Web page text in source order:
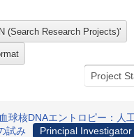
球核DNAエントロピー：人
試み
Principal Investigator